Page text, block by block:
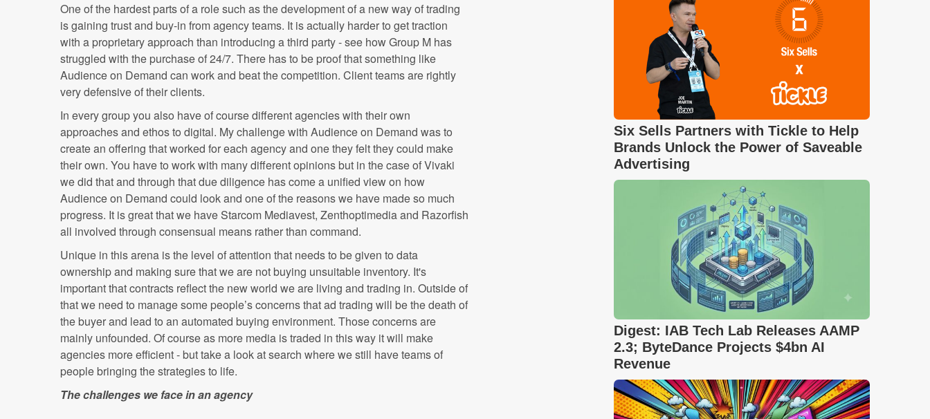
One of the hardest parts of a role such as the development of a new way of trading
is gaining trust and buy-in from agency teams. It is actually harder to get traction
with a proprietary approach than introducing a third party - see how Group M has
struggled with the purchase of 24/7. There has to be proof that something like
Audience on Demand can work and beat the competition. Client teams are rightly
very defensive of their clients.
In every group you also have of course different agencies with their own
approaches and ethos to digital. My challenge with Audience on Demand was to
create an offering that worked for each agency and one they felt they could make
their own. You have to work with many different opinions but in the case of Vivaki
we did that and through that due diligence has come a unified view on how
Audience on Demand could look and one of the reasons we have made so much
progress. It is great that we have Starcom Mediavest, Zenthoptimedia and Razorfish
all involved through consensual means rather than command.
Unique in this arena is the level of attention that needs to be given to data
ownership and making sure that we are not buying unsuitable inventory. It's
important that contracts reflect the new world we are living and trading in. Outside of
that we need to manage some people’s concerns that ad trading will be the death of
the buyer and lead to an automated buying environment. Those concerns are
mainly unfounded. Of course as more media is traded in this way it will make
agencies more efficient - but take a look at search where we still have teams of
people bringing the strategies to life.
The challenges we face in an agency
Six Sells Partners with Tickle to Help
Brands Unlock the Power of Saveable
Advertising
Digest: IAB Tech Lab Releases AAMP
2.3; ByteDance Projects $4bn AI
Revenue